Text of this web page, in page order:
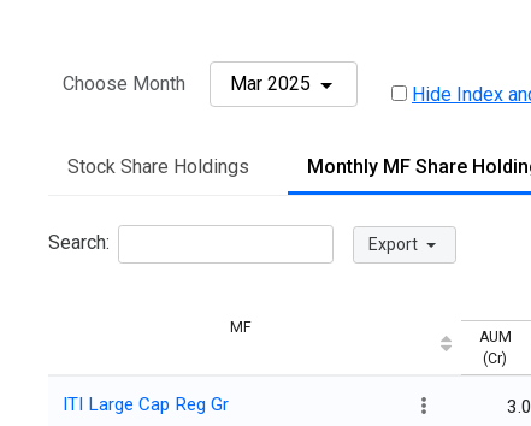
Choose Month Mar 2025 Hide Index
Stock Share Holdings Monthly MF Share
Search: Export
MF
AUM
(Cr)
ITI Large Cap Reg Gr